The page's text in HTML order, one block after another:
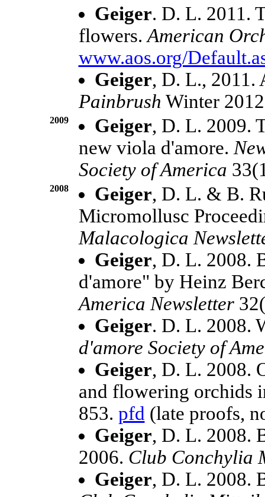
Geiger. D. L. 2011.
flowers.American
www.aos.org/
Geiger, D. L., 2011.
Painbrush Winter
2009 Geiger, D. L. 2009.
new viola d'amore.
Society of America
2008 Geiger, D. L. & B.
Micromollusc
Malacologica
Geiger, D. L. 2008.
d'amore" by Heinz
America Newsletter
Geiger. D. L. 2008.
d'amore Society of
Geiger, D. L. 2008.
and flowering orchids
853. pfd (late proofs,
Geiger, D. L. 2008.
2006. Club Conchylia
Geiger, D. L. 2008.